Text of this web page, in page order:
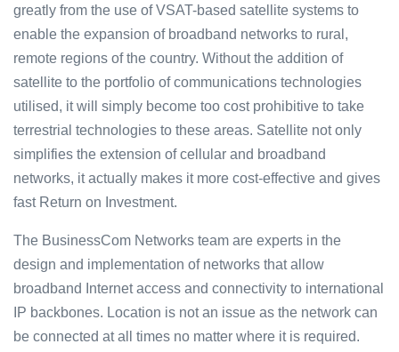
greatly from the use of VSAT-based satellite systems to
enable the expansion of broadband networks to rural,
remote regions of the country. Without the addition of
satellite to the portfolio of communications technologies
utilised, it will simply become too cost prohibitive to take
terrestrial technologies to these areas. Satellite not only
simplifies the extension of cellular and broadband
networks, it actually makes it more cost-effective and gives
fast Return on Investment.
The BusinessCom Networks team are experts in the
design and implementation of networks that allow
broadband Internet access and connectivity to international
IP backbones. Location is not an issue as the network can
be connected at all times no matter where it is required.